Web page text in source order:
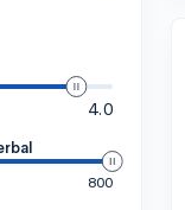
4.0
800